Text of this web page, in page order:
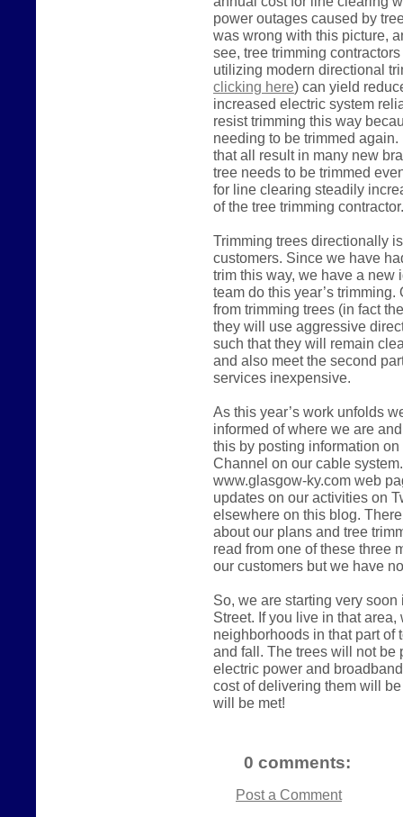
power outages caused by
was wrong with this picture,
see, tree trimming
utilizing modern directional
clicking here) can yield
increased electric system
resist trimming this way
needing to be trimmed
that all result in many new
tree needs to be trimmed
for line clearing steadily
of the tree trimming
Trimming trees directionally
customers. Since we have
trim this way, we have a new
team do this year’s
from trimming trees (in fact
they will use aggressive
such that they will remain
and also meet the second
services inexpensive.
As this year’s work unfolds
informed of where we are
this by posting information
Channel on our cable
www.glasgow-ky.com web
updates on our activities on
elsewhere on this blog.
about our plans and tree
read from one of these three
our customers but we have
So, we are starting very
Street. If you live in that
neighborhoods in that part of
and fall. The trees will not be
electric power and
cost of delivering them will
will be met!
0 comments:
Post a Comment